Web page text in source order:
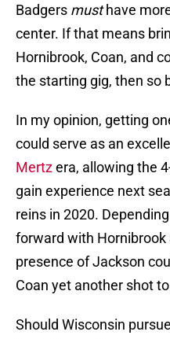
Badgers musthave
center. If that means
Hornibrook, Coan, and
the starting gig, then so
In my opinion, getting
could serve as an
Mertzera, allowing the
gain experience next
reins in 2020.
forward with Hornibrook
presence of Jackson
Coan yet another shot
Should Wisconsin